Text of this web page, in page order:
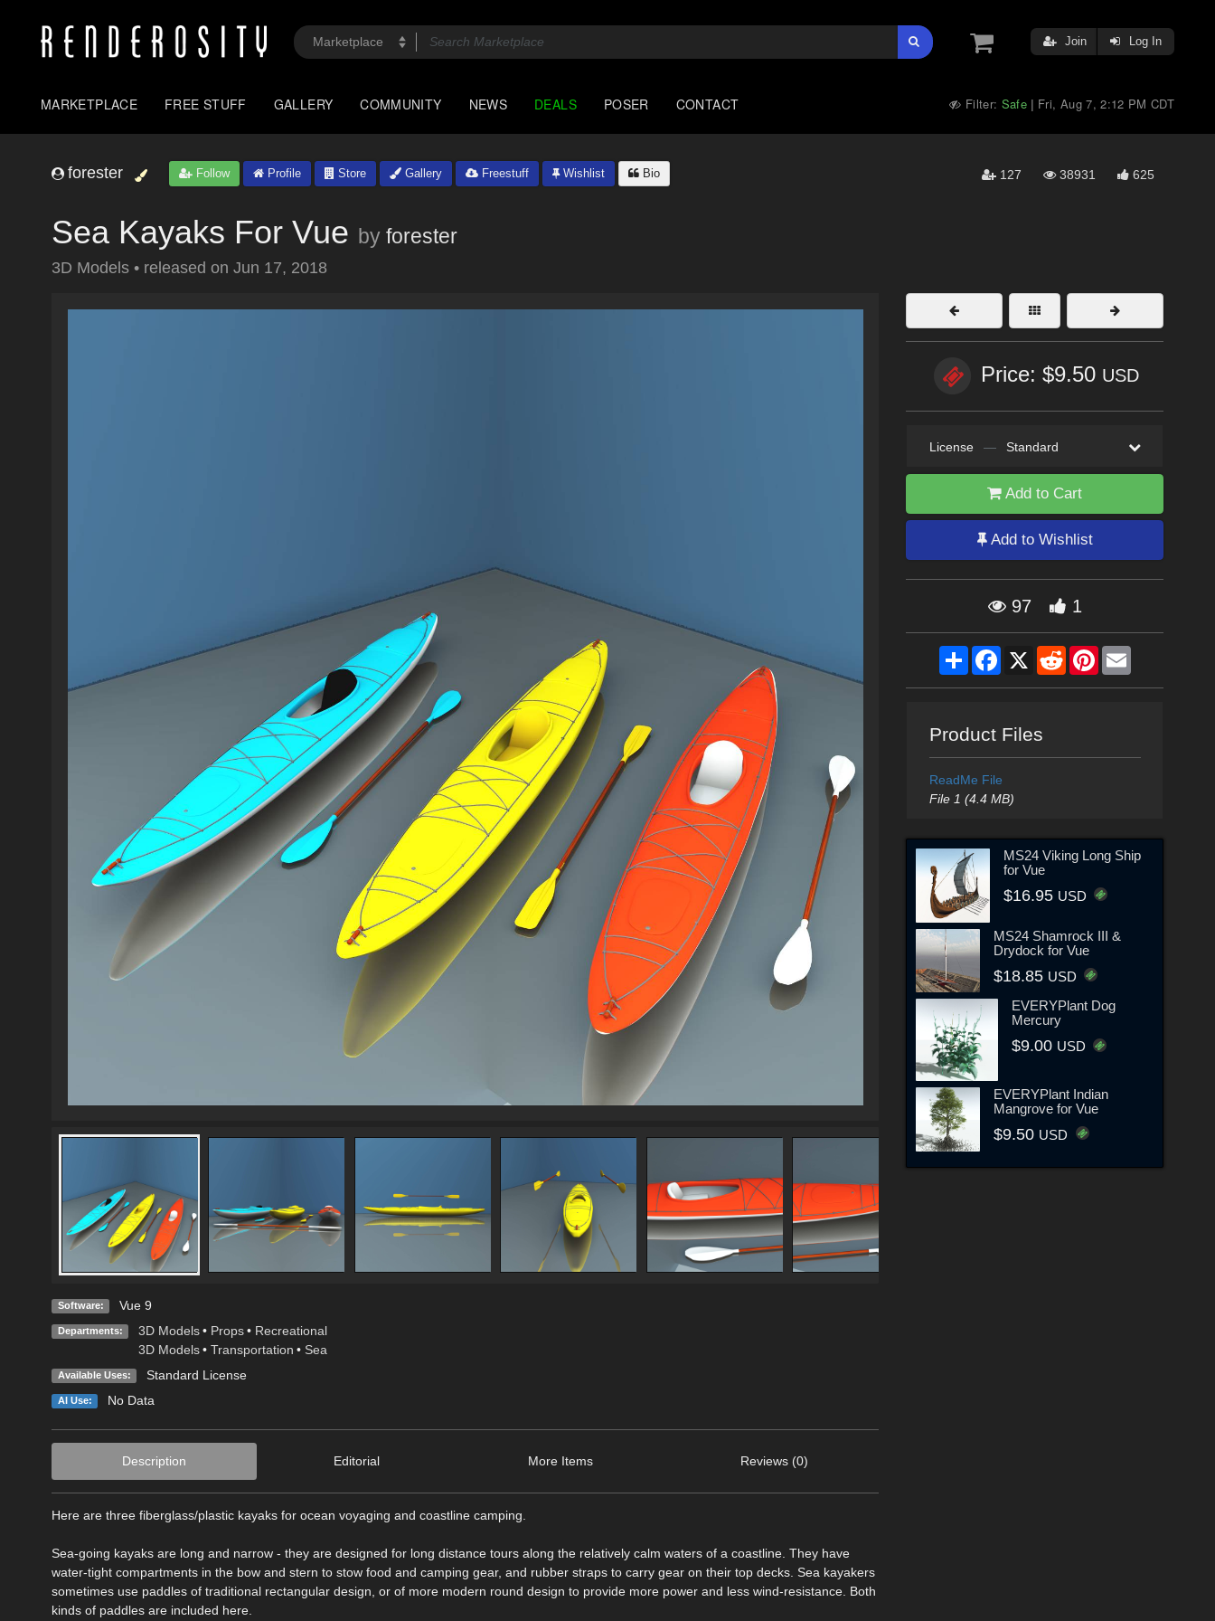
Join Log In
MARKETPLACE FREE STUFF GALLERY COMMUNITY NEWS DEALS POSER CONTACT Filter: Safe | Fri, Aug 7, 2:12 PM CDT
forester Follow Profile Store Gallery Freestuff Wishlist Bio 127 38931 625
Sea Kayaks For Vue by forester
3D Models • released on Jun 17, 2018
Software: Vue 9
Departments: 3D Models • Props • Recreational
3D Models • Transportation • Sea
Available Uses: Standard License
AI Use: No Data
Description Editorial More Items Reviews (0)
Here are three fiberglass/plastic kayaks for ocean voyaging and coastline camping.
Sea-going kayaks are long and narrow - they are designed for long distance tours along the relatively calm waters of a coastline. They have
water-tight compartments in the bow and stern to stow food and camping gear, and rubber straps to carry gear on their top decks. Sea kayakers
sometimes use paddles of traditional rectangular design, or of more modern round design to provide more power and less wind-resistance. Both
kinds of paddles are included here.
Price: $9.50 USD
License — Standard
Add to Cart
Add to Wishlist
97 1
ShareFacebook
X RedditPinterestEmail
Product Files
ReadMe File
File 1 (4.4 MB)
MS24 Viking Long Ship
for Vue
$16.95 USD
MS24 Shamrock III &
Drydock for Vue
$18.85 USD
EVERYPlant Dog
Mercury
$9.00 USD
EVERYPlant Indian
Mangrove for Vue
$9.50 USD